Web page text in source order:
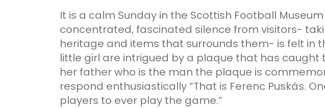
It is a calm Sunday in the Scottish Football
concentrated, fascinated silence from visitors-
heritage and items that surrounds them- is felt in
little girl are intrigued by a plaque that has caught
her father who is the man the plaque is
respond enthusiastically “That is Ferenc Puskás.
players to ever play the game.”